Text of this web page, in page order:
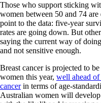
Those who support sticking
women between 50 and 74
point to the data: five-year
rates are going down. But
saying the current way of
and not sensitive enough.
Breast cancer is projected to
women this year, well ahead
cancerin terms of age-
Australian women will